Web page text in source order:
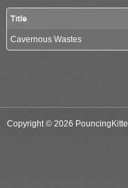
Title
Cavernous Wastes
Copyright © 2026